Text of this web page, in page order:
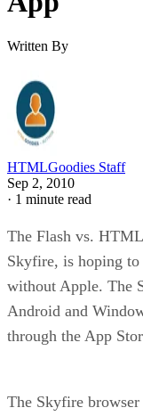
Written By
HTMLGoodies Staff
Sep 2, 2010
· 1 minute read
The Flash vs.
Skyfire, is hoping
without Apple. The
Android and
through the App
The Skyfire